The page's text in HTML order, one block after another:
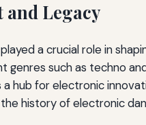
and Legacy
a crucial role in
genres such as techno
a hub for electronic
history of electronic